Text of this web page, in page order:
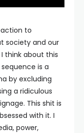
to
society and our
think about this
is a
by excluding
a ridiculous
This shit is
with it. I
power,